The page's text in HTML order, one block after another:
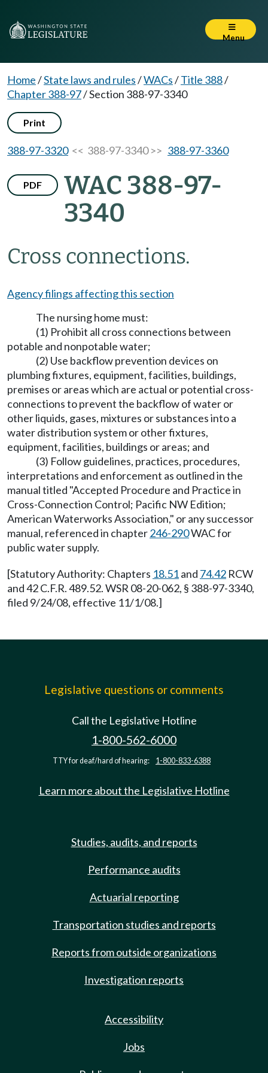
Menu
Home/State laws and rules/WACs/Title 388/
Chapter 388-97/Section 388-97-3340
Print
388-97-3320<< 388-97-3340 >> 388-97-3360
PDF
WAC 388-97-
3340
Cross connections.
Agency filings affecting this section
The nursing home must:
(1) Prohibit all cross connections between
potable and nonpotable water;
(2) Use backflow prevention devices on
plumbing fixtures, equipment, facilities, buildings,
premises or areas which are actual or potential cross-
connections to prevent the backflow of water or
other liquids, gases, mixtures or substances into a
water distribution system or other fixtures,
equipment, facilities, buildings or areas; and
(3) Follow guidelines, practices, procedures,
interpretations and enforcement as outlined in the
manual titled "Accepted Procedure and Practice in
Cross-Connection Control; Pacific NW Edition;
American Waterworks Association," or any successor
manual, referenced in chapter246-290WAC for
public water supply.
[Statutory Authority: Chapters 18.51and 74.42 RCW
and 42 C.F.R. 489.52. WSR 08-20-062, § 388-97-3340,
filed 9/24/08, effective 11/1/08.]
Legislative questions or comments
Call the Legislative Hotline
1-800-562-6000
TTY for deaf/hard of hearing: 1-800-833-6388
Learn more about the Legislative Hotline
Studies, audits, and reports
Performance audits
Actuarial reporting
Transportation studies and reports
Reports from outside organizations
Investigation reports
Accessibility
Jobs